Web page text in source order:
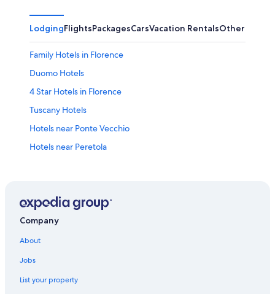
LodgingFlightsPackagesCarsVacation RentalsOther
Family Hotels in Florence
Duomo Hotels
4 Star Hotels in Florence
Tuscany Hotels
Hotels near Ponte Vecchio
Hotels near Peretola
Boutique Hotels in Florence
Hotels with Free Airport Shuttle in Florence
Villas in Florence
5 Star Hotels in Florence
Villas in Province of Florence
Company
About
Jobs
List your property